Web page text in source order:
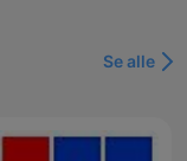
Se alle